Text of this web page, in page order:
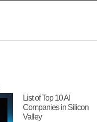
List of Top 10 AI
Companies in Silicon
Valley